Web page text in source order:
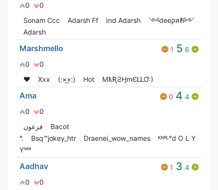
0
0
Sonam Ccc
Adarsh Ff Ind Adarsh
༺deeקสℓi༻
Adarsh
Marshmello 1 5 6
0
0
❤️
Xxx (:×͜×:) Hot MƛƦƧӇmЄԼԼƠ:)
Ama 0 4 4
0
0
فرعون
Bacot
°.
Bsq™jokey_htr Draenei_wow_names
ᴷᴺˢᴸ°d O L Y
Yˢᵉˣ
Aadhav 1 3 4
0
0